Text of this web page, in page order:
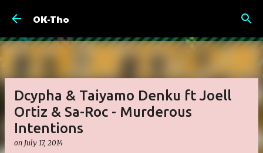
OK-Tho
Dcypha & Taiyamo Denku ft Joell
Ortiz & Sa-Roc - Murderous
Intentions
on July 17, 2014